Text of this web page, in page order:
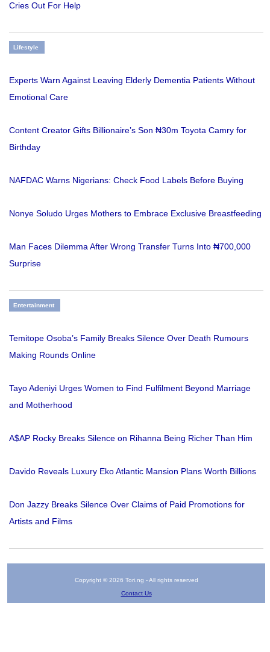
Cries Out For Help
Lifestyle
Experts Warn Against Leaving Elderly Dementia Patients Without
Emotional Care
Content Creator Gifts Billionaire’s Son ₦30m Toyota Camry for
Birthday
NAFDAC Warns Nigerians: Check Food Labels Before Buying
Nonye Soludo Urges Mothers to Embrace Exclusive Breastfeeding
Man Faces Dilemma After Wrong Transfer Turns Into ₦700,000
Surprise
Entertainment
Temitope Osoba’s Family Breaks Silence Over Death Rumours
Making Rounds Online
Tayo Adeniyi Urges Women to Find Fulfilment Beyond Marriage
and Motherhood
A$AP Rocky Breaks Silence on Rihanna Being Richer Than Him
Davido Reveals Luxury Eko Atlantic Mansion Plans Worth Billions
Don Jazzy Breaks Silence Over Claims of Paid Promotions for
Artists and Films
Copyright © 2026 Tori.ng - All rights reserved
Contact Us